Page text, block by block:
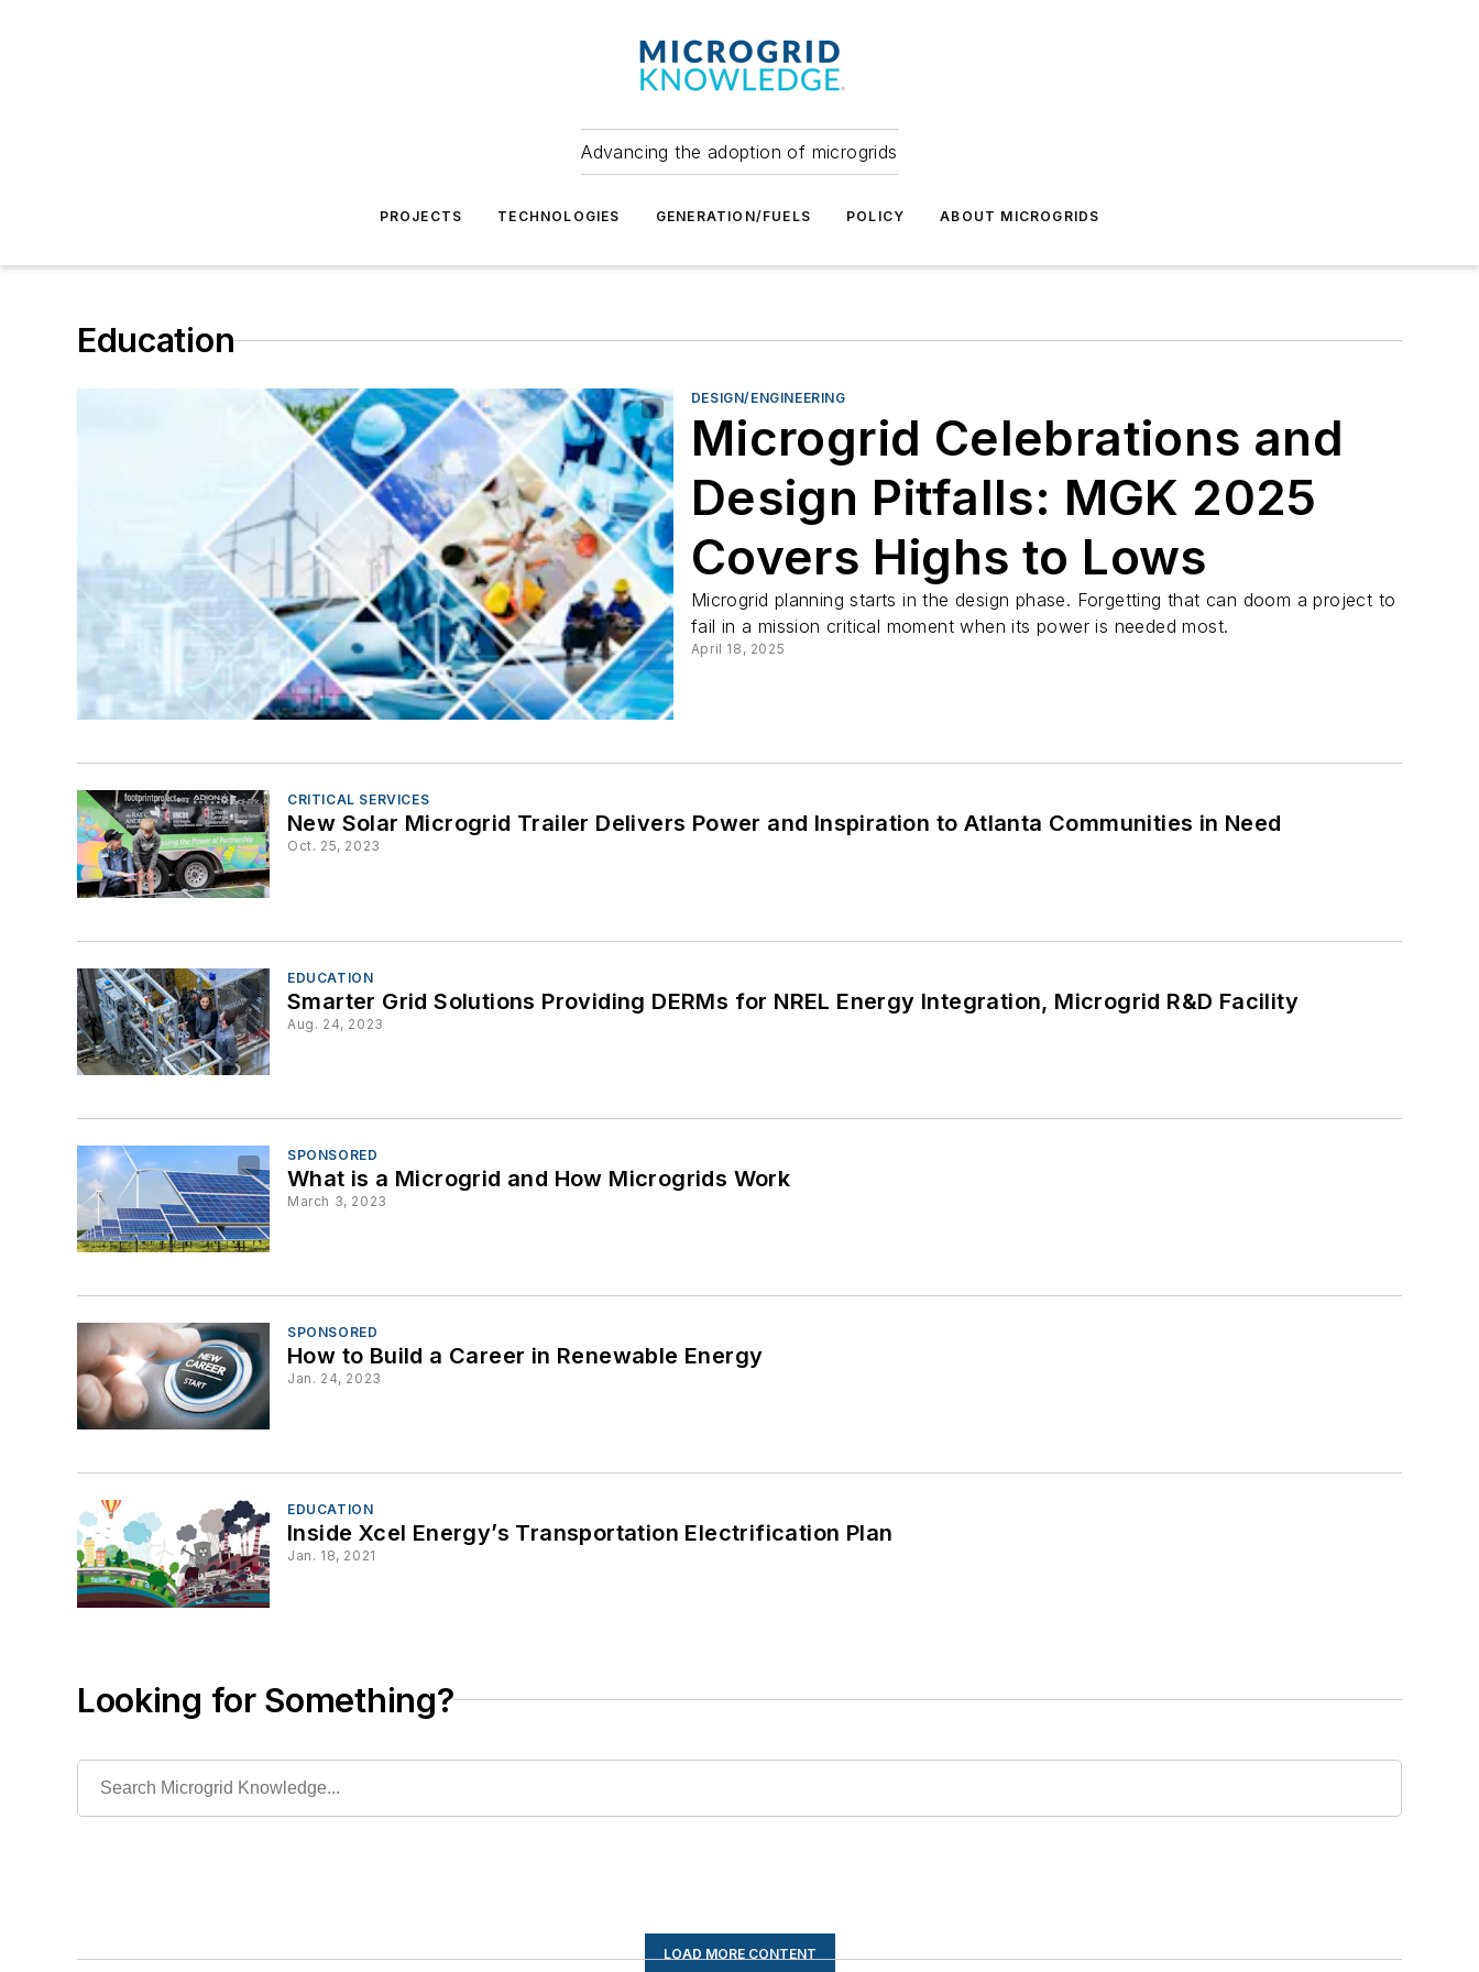
Advancing the adoption of microgrids
PROJECTS TECHNOLOGIES GENERATION/FUELS POLICY ABOUT MICROGRIDS
Education
DESIGN/ENGINEERING
Microgrid Celebrations and
Design Pitfalls: MGK 2025
Covers Highs to Lows
Microgrid planning starts in the design phase. Forgetting that can doom a project to
fail in a mission critical moment when its power is needed most.
April 18, 2025
CRITICAL SERVICES
New Solar Microgrid Trailer Delivers Power and Inspiration to Atlanta Communities in Need
Oct. 25, 2023
EDUCATION
Smarter Grid Solutions Providing DERMs for NREL Energy Integration, Microgrid R&D Facility
Aug. 24, 2023
SPONSORED
What is a Microgrid and How Microgrids Work
March 3, 2023
SPONSORED
How to Build a Career in Renewable Energy
Jan. 24, 2023
EDUCATION
Inside Xcel Energy’s Transportation Electrification Plan
Jan. 18, 2021
Looking for Something?
LOAD MORE CONTENT